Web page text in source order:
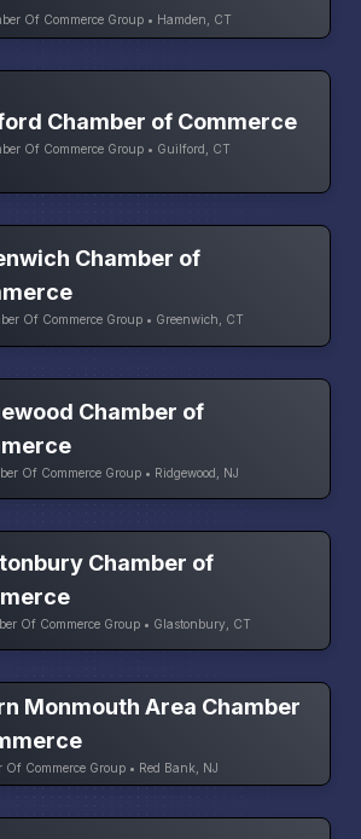
Of Commerce Group • Hamden, CT
Chamber of Commerce
Of Commerce Group • Guilford, CT
Chamber of
Of Commerce Group • Greenwich, CT
Chamber of
Of Commerce Group • Ridgewood, NJ
Chamber of
Of Commerce Group • Glastonbury, CT
Monmouth Area Chamber
Of Commerce Group • Red Bank, NJ